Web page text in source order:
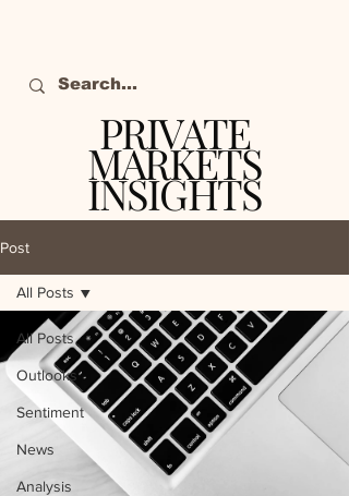
PRIVATE
MARKETS
INSIGHTS
Post
All Posts
Outlooks
Sentiment
News
Analysis
All Posts